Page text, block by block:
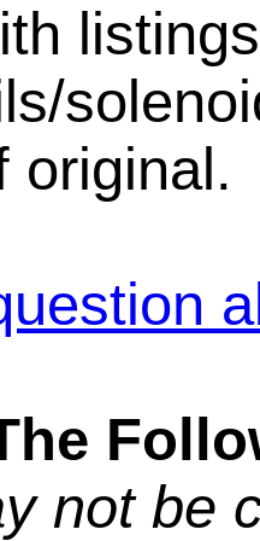
original.
not be